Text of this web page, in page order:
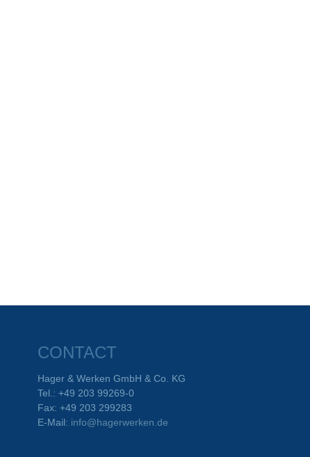
CONTACT
Hager & Werken GmbH & Co. KG
Tel.: +49 203 99269-0
Fax: +49 203 299283
E-Mail: info@hagerwerken.de